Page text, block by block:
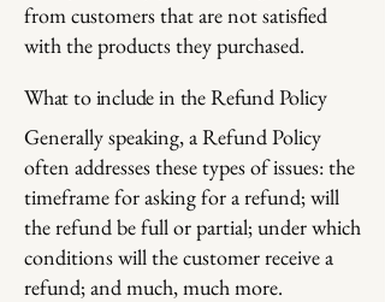
from customers that are not satisfied
with the products they purchased.
What to include in the Refund Policy
Generally speaking, a Refund Policy
often addresses these types of issues: the
timeframe for asking for a refund; will
the refund be full or partial; under which
conditions will the customer receive a
refund; and much, much more.